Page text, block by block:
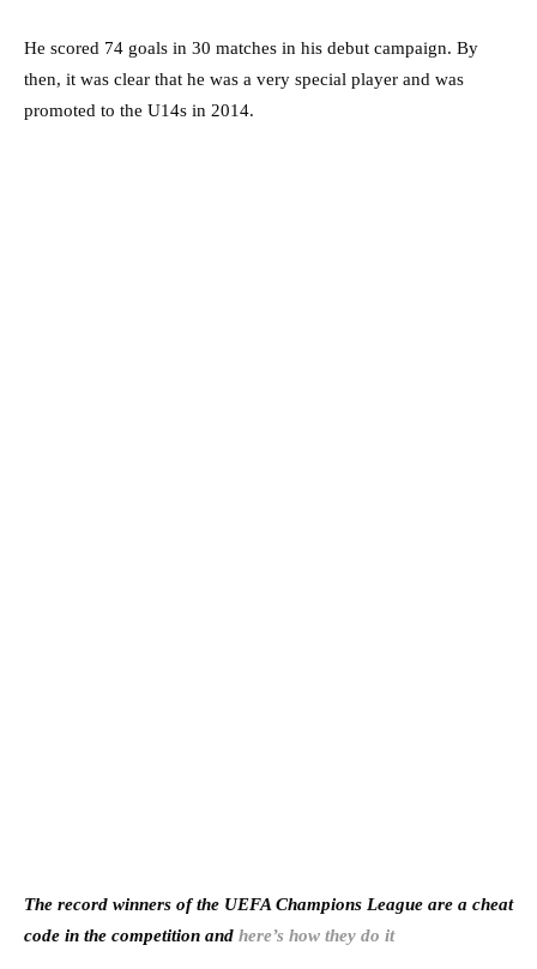
He scored 74 goals in 30 matches in his debut campaign. By
then, it was clear that he was a very special player and was
promoted to the U14s in 2014.
The record winners of the UEFA Champions League are a cheat
code in the competition and here’s how they do it